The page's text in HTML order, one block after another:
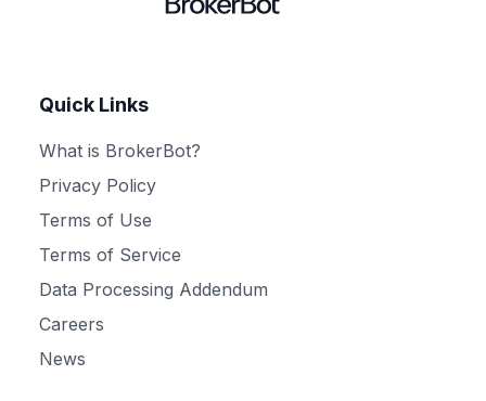
Quick Links
What is BrokerBot?
Privacy Policy
Terms of Use
Terms of Service
Data Processing Addendum
Careers
News